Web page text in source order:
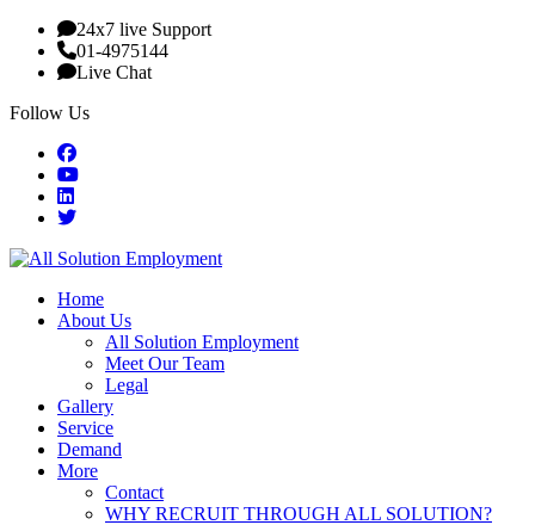
24x7 live Support
01-4975144
Live Chat
Follow Us
Home
About Us
All Solution Employment
Meet Our Team
Legal
Gallery
Service
Demand
More
Contact
WHY RECRUIT THROUGH ALL SOLUTION?